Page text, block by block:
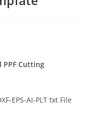
PPF Cutting
EPS-AI-PLT txt File